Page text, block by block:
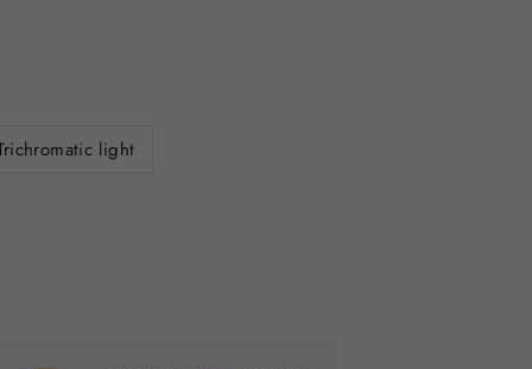
light